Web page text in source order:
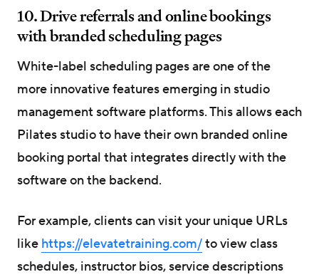
10. Drive referrals and online bookings
with branded scheduling pages
White-label scheduling pages are one of the
more innovative features emerging in studio
management software platforms. This allows each
Pilates studio to have their own branded online
booking portal that integrates directly with the
software on the backend.
For example, clients can visit your unique URLs
like https://elevatetraining.com/to view class
schedules, instructor bios, service descriptions